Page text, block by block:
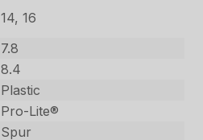
14, 16
7.8
8.4
Plastic
Pro-Lite®
Spur